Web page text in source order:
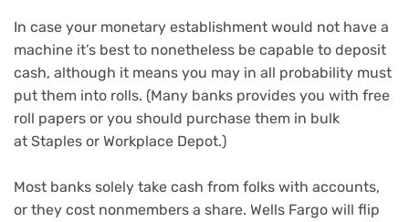
In case your monetary establishment would not have a
machine it’s best to nonetheless be capable to deposit
cash, although it means you may in all probability must
put them into rolls. (Many banks provides you with free
roll papers or you should purchase them in bulk
at Staples or Workplace Depot.)
Most banks solely take cash from folks with accounts,
or they cost nonmembers a share. Wells Fargo will flip